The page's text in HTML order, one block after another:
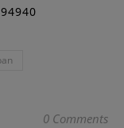
0 Comments